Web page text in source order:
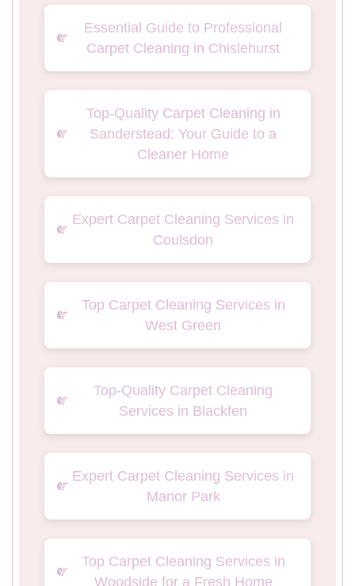
Essential Guide to Professional
Carpet Cleaning in Chislehurst
Top-Quality Carpet Cleaning in
Sanderstead: Your Guide to a
Cleaner Home
Expert Carpet Cleaning Services in
Coulsdon
Top Carpet Cleaning Services in
West Green
Top-Quality Carpet Cleaning
Services in Blackfen
Expert Carpet Cleaning Services in
Manor Park
Top Carpet Cleaning Services in
Woodside for a Fresh Home